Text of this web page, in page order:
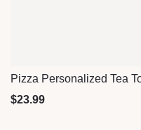
Pizza Personalized Tea
$23.99